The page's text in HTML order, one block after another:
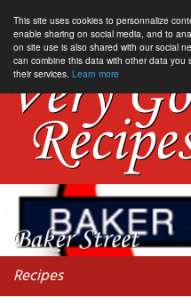
This site uses cookies to personnalize
enable sharing on social media, and to
on site use is also shared with our social
can combine this data with other data
their services. Learn more
Recipes